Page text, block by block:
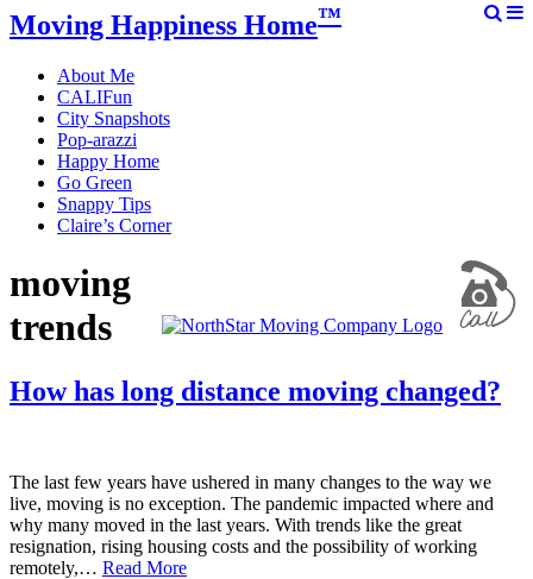
Moving Happiness Home™
About Me
CALIFun
City Snapshots
Pop-arazzi
Happy Home
Go Green
Snappy Tips
Claire’s Corner
moving
trends
How has long distance moving changed?
The last few years have ushered in many changes to the way we
live, moving is no exception. The pandemic impacted where and
why many moved in the last years. With trends like the great
resignation, rising housing costs and the possibility of working
remotely,… Read More